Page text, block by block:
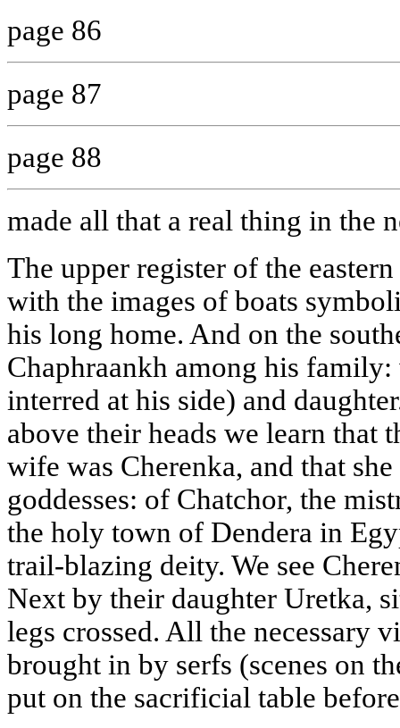
page 86
page 87
page 88
made all that a real thing in the
The upper register of the
with the images of boats
his long home. And on the
Chaphraankh among his
interred at his side) and
above their heads we learn that
wife was Cherenka, and that
goddesses: of Chatchor, the
the holy town of Dendera in
trail-blazing deity. We see
Next by their daughter Uretka,
legs crossed. All the necessary
brought in by serfs (scenes on
put on the sacrificial table